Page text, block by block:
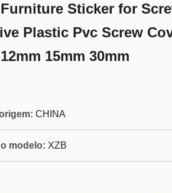
Sticker for
Plastic Pvc Screw
15mm 30mm
CHINA
modelo: XZB